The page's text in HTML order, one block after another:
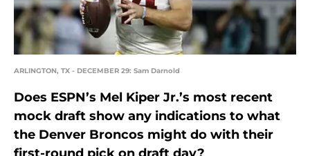
ARLINGTON, TX - DECEMBER 29: Sam Darnold
Does ESPN’s Mel Kiper Jr.’s most recent
mock draft show any indications to what
the Denver Broncos might do with their